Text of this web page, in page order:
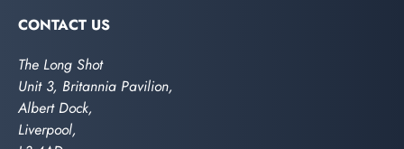
CONTACT US
The Long Shot
Unit 3, Britannia Pavilion,
Albert Dock,
Liverpool,